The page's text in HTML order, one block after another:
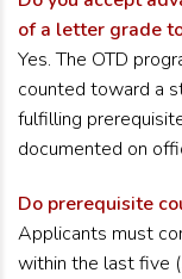
of a letter grade
Yes. The OTD
counted toward a
fulfilling
documented on
Do prerequisite
Applicants must
within the last five